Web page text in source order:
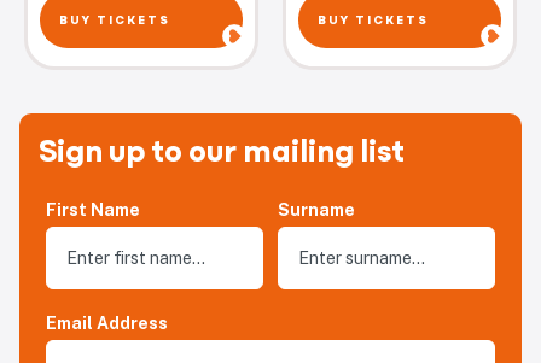
BUY TICKETS BUY TICKETS
Sign up to our mailing list
First Name Surname
Email Address